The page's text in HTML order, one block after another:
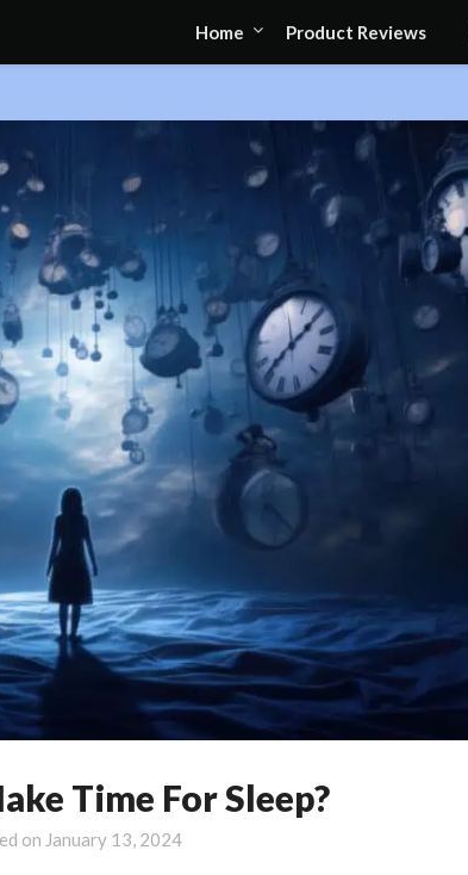
Home Product Reviews
Time For Sleep?
on January 13, 2024